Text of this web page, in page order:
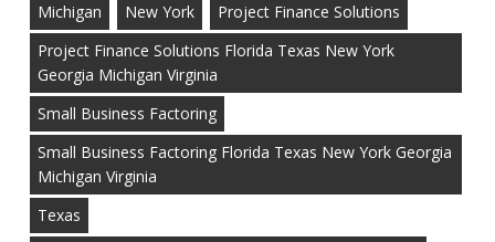
Michigan
New York
Project Finance Solutions
Project Finance Solutions Florida Texas New York
Georgia Michigan Virginia
Small Business Factoring
Small Business Factoring Florida Texas New York Georgia
Michigan Virginia
Texas